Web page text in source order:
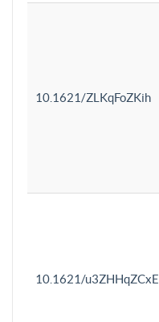
10.1621/ZLKqFoZKih
10.1621/u3ZHHqZCxE